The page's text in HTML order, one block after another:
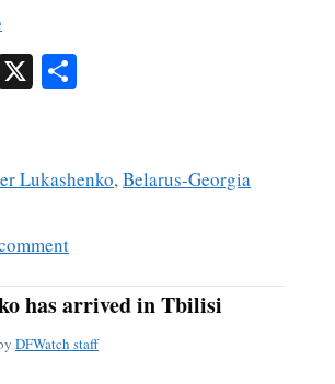
X
Lukashenko,Belarus-Georgia
has arrived in Tbilisi
DFWatch staff